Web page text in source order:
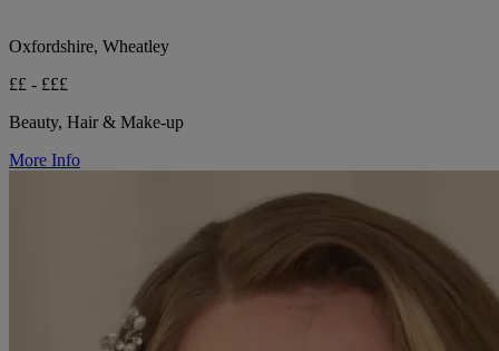
Oxfordshire, Wheatley
££ - £££
Beauty, Hair & Make-up
More Info